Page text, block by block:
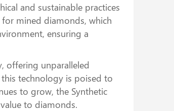
and sustainable practices
mined diamonds, which
ensuring a
offering unparalleled
technology is poised to
to grow, the Synthetic
to diamonds.